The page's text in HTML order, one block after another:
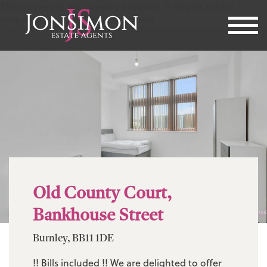
This property is not currently available. It may be sold or
temporarily removed from the market.
Old County Court,
Bankhouse Street
Burnley, BB11 1DE
!! Bills included !! We are delighted to offer